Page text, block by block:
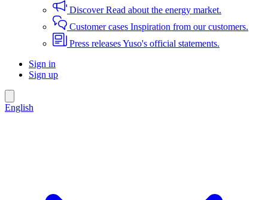
DiscoverRead about the energy market.
Customer cases Inspiration from our customers.
Press releasesYuso's official statements.
Sign in
Sign up
English